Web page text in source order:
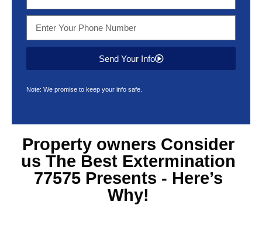
Send Your Info
Note: We promise to keep your info safe.
Property owners Consider
us The BestExtermination
77575 Presents - Here’s
Why!